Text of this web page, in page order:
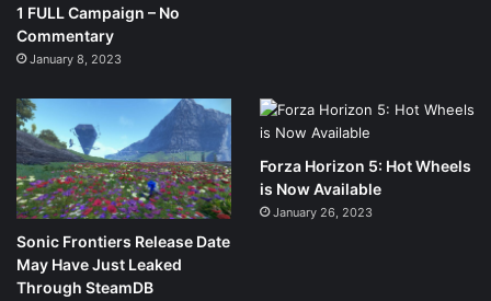
1 FULL Campaign – No
Commentary
January 8, 2023
Sonic Frontiers Release Date
May Have Just Leaked
Through SteamDB
Forza Horizon 5: Hot Wheels
is Now Available
January 26, 2023